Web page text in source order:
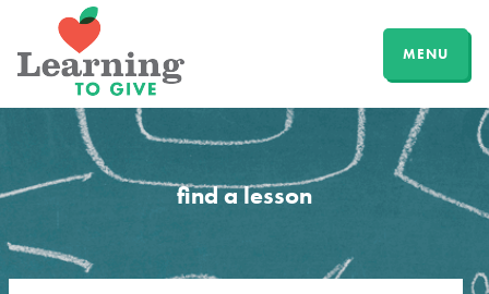
MENU
find a lesson